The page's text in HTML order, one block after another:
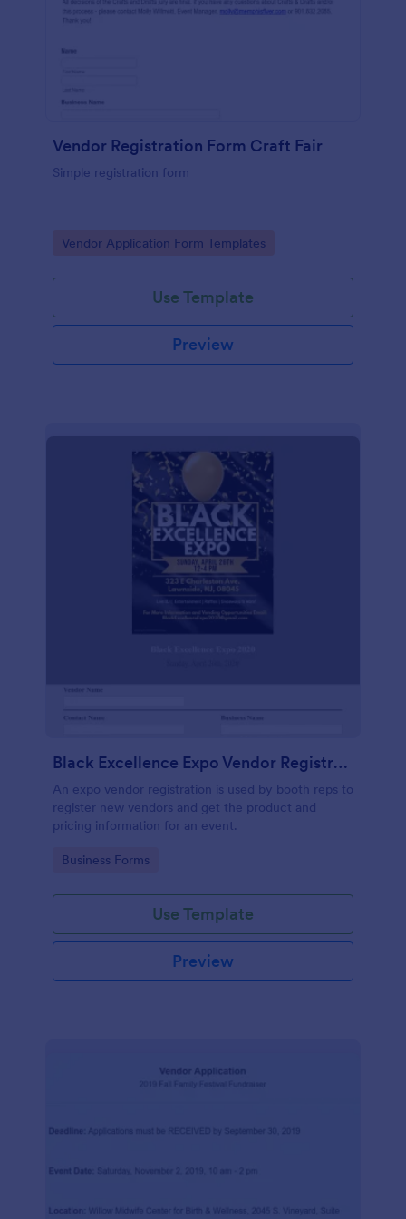
Vendor Registration Form Craft Fair
Simple registration form
Go to Category:
Vendor Application Form Templates
Use Template
Preview
Black Excellence Expo Vendor Registration
An expo vendor registration is used by booth reps to
register new vendors and get the product and
pricing information for an event.
Go to Category:
Business Forms
Use Template
Preview